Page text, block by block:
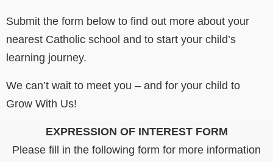
Submit the form below to find out more about your
nearest Catholic school and to start your child’s
learning journey.
We can’t wait to meet you – and for your child to
Grow With Us!
EXPRESSION OF INTEREST FORM
Please fill in the following form for more information